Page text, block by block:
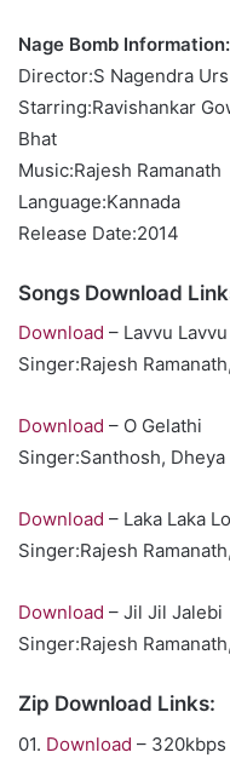
Nage Bomb Information:
Director:S Nagendra Urs
Starring:Ravishankar
Bhat
Music:Rajesh Ramanath
Language:Kannada
Release Date:2014
Songs Download
Download – Lavvu Lavvu
Singer:Rajesh
Download – O Gelathi
Singer:Santhosh, Dheya
Download – Laka Laka
Singer:Rajesh
Download – Jil Jil Jalebi
Singer:Rajesh
Zip Download Links:
01. Download –